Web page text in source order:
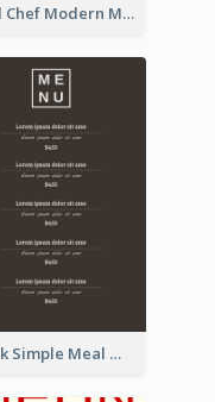
Bold Chef Modern Menu Design Templates
Black Simple Meal Menu Design Template